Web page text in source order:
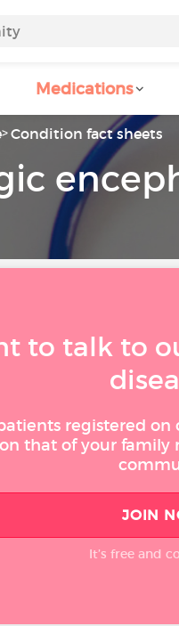
Medications
Condition fact sheets
to talk to
registered
that of your family
JOIN
It’s free and